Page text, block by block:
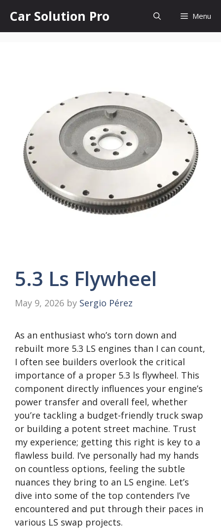
content
Car Solution Pro Menu
5.3 Ls Flywheel
May 9, 2026 by Sergio Pérez
As an enthusiast who’s torn down and
rebuilt more 5.3 LS engines than I can count,
I often see builders overlook the critical
importance of a proper 5.3 ls flywheel. This
component directly influences your engine’s
power transfer and overall feel, whether
you’re tackling a budget-friendly truck swap
or building a potent street machine. Trust
my experience; getting this right is key to a
flawless build. I’ve personally had my hands
on countless options, feeling the subtle
nuances they bring to an LS engine. Let’s
dive into some of the top contenders I’ve
encountered and put through their paces in
various LS swap projects.